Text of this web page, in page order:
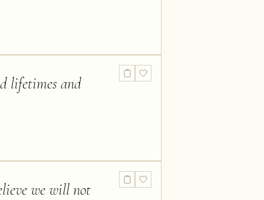
lifetimes and
we will not